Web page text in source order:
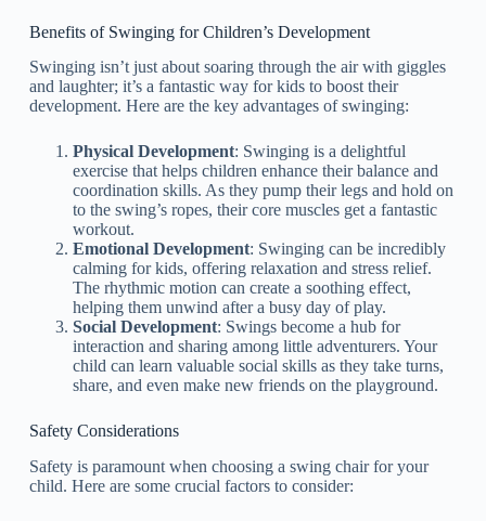
Benefits of Swinging for Children’s Development
Swinging isn’t just about soaring through the air with giggles
and laughter; it’s a fantastic way for kids to boost their
development. Here are the key advantages of swinging:
Physical Development: Swinging is a delightful
exercise that helps children enhance their balance and
coordination skills. As they pump their legs and hold on
to the swing’s ropes, their core muscles get a fantastic
workout.
Emotional Development: Swinging can be incredibly
calming for kids, offering relaxation and stress relief.
The rhythmic motion can create a soothing effect,
helping them unwind after a busy day of play.
Social Development: Swings become a hub for
interaction and sharing among little adventurers. Your
child can learn valuable social skills as they take turns,
share, and even make new friends on the playground.
Safety Considerations
Safety is paramount when choosing a swing chair for your
child. Here are some crucial factors to consider: